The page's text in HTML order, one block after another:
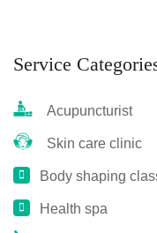
Service
Acupuncturist
Skin care clinic
Body shaping
Health spa